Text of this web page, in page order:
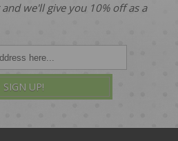
we'll give you 10% off as a
SIGN UP!